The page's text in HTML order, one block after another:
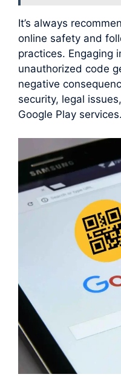
It’s always
online safety and
practices. Engaging
unauthorized code
negative
security, legal
Google Play services.